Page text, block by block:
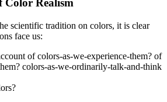
Color Realism
scientific tradition on colors, it is clear
face us:
of colors-as-we-experience-them? of
colors-as-we-ordinarily-talk-and-think